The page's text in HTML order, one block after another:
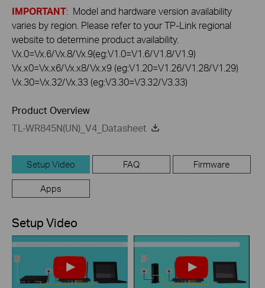
IMPORTANT: Model and hardware version availability
varies by region. Please refer to your TP-Link regional
website to determine product availability.
Vx.0=Vx.6/Vx.8/Vx.9(eg:V1.0=V1.6/V1.8/V1.9)
Vx.x0=Vx.x6/Vx.x8/Vx.x9 (eg:V1.20=V1.26/V1.28/V1.29)
Vx.30=Vx.32/Vx.33 (eg:V3.30=V3.32/V3.33)
Product Overview
TL-WR845N(UN)_V4_Datasheet
Setup Video FAQ Firmware
Apps
Setup Video